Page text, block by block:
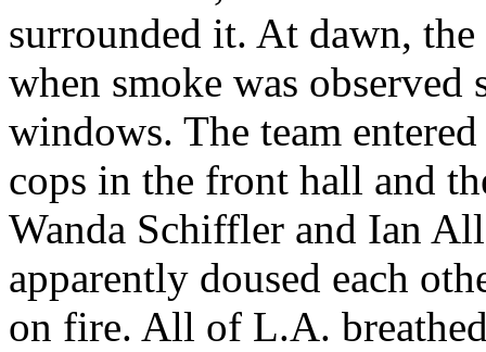
surrounded it. At dawn,
when smoke was
windows. The team
cops in the front hall and
Wanda Schiffler and Ian
apparently doused each
on fire. All of L.A.